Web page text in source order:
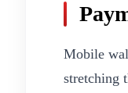
Mobile
stretching